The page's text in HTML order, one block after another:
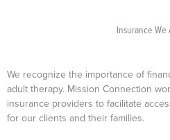
Insurance We
We recognize the importance of
adult therapy. Mission Connection
insurance providers to facilitate
for our clients and their families.